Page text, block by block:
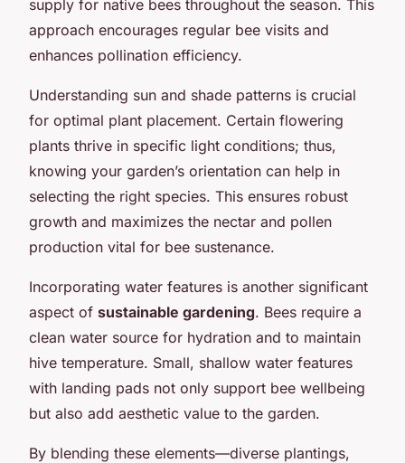
supply for native bees throughout the season. This
approach encourages regular bee visits and
enhances pollination efficiency.
Understanding sun and shade patterns is crucial
for optimal plant placement. Certain flowering
plants thrive in specific light conditions; thus,
knowing your garden’s orientation can help in
selecting the right species. This ensures robust
growth and maximizes the nectar and pollen
production vital for bee sustenance.
Incorporating water features is another significant
aspect of sustainable gardening. Bees require a
clean water source for hydration and to maintain
hive temperature. Small, shallow water features
with landing pads not only support bee wellbeing
but also add aesthetic value to the garden.
By blending these elements—diverse plantings,